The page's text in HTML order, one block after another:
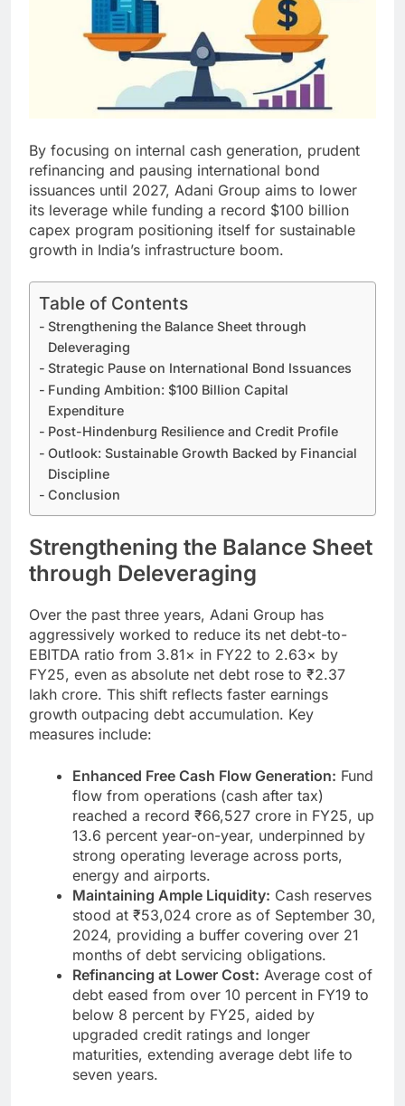
By focusing on internal cash generation, prudent
refinancing and pausing international bond
issuances until 2027, Adani Group aims to lower
its leverage while funding a record $100 billion
capex program positioning itself for sustainable
growth in India’s infrastructure boom.
Table of Contents
Strengthening the Balance Sheet through
Deleveraging
Strategic Pause on International Bond Issuances
Funding Ambition: $100 Billion Capital
Expenditure
Post-Hindenburg Resilience and Credit Profile
Outlook: Sustainable Growth Backed by Financial
Discipline
Conclusion
Strengthening the Balance Sheet
through Deleveraging
Over the past three years, Adani Group has
aggressively worked to reduce its net debt-to-
EBITDA ratio from 3.81× in FY22 to 2.63× by
FY25, even as absolute net debt rose to ₹2.37
lakh crore. This shift reflects faster earnings
growth outpacing debt accumulation. Key
measures include:
Enhanced Free Cash Flow Generation: Fund
flow from operations (cash after tax)
reached a record ₹66,527 crore in FY25, up
13.6 percent year-on-year, underpinned by
strong operating leverage across ports,
energy and airports.
Maintaining Ample Liquidity: Cash reserves
stood at ₹53,024 crore as of September 30,
2024, providing a buffer covering over 21
months of debt servicing obligations.
Refinancing at Lower Cost: Average cost of
debt eased from over 10 percent in FY19 to
below 8 percent by FY25, aided by
upgraded credit ratings and longer
maturities, extending average debt life to
seven years.